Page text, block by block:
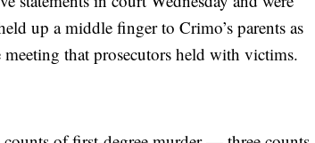
up a middle finger to Crimo’s parents as
that prosecutors held with victims.